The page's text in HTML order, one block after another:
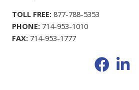
TOLL FREE: 877-788-5353
PHONE: 714-953-1010
FAX: 714-953-1777
FacebookLinkedIn